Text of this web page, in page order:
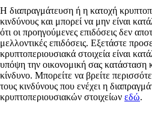
Η διαπραγμάτευση ή η κατοχή
κινδύνους και μπορεί να μην είναι
ότι οι προηγούμενες επιδόσεις δεν
μελλοντικές επιδόσεις. Εξετάστε
κρυπτοπεριουσιακά στοιχεία είναι
υπόψη την οικονομική σας κατάσταση
κίνδυνο. Μπορείτε να βρείτε
τους κινδύνους που ενέχει η
κρυπτοπεριουσιακών στοιχείων εδώ.